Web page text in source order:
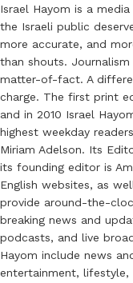
Israel Hayom is a
the Israeli public
more accurate, and
than shouts.
matter-of-fact. A
charge. The first print
and in 2010 Israel
highest weekday
Miriam Adelson. Its
its founding editor is
English websites, as
provide around-the-
breaking news and
podcasts, and live
Hayom include news
entertainment, lifestyle,